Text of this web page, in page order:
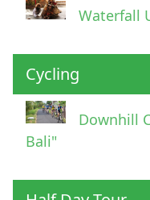
Waterfall
Cycling
Downhill
Bali"